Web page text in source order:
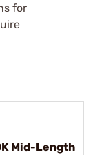
for
Mid-Length